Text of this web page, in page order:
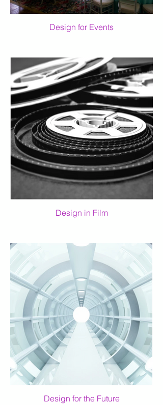
Design for Events
Design in Film
Design for the Future